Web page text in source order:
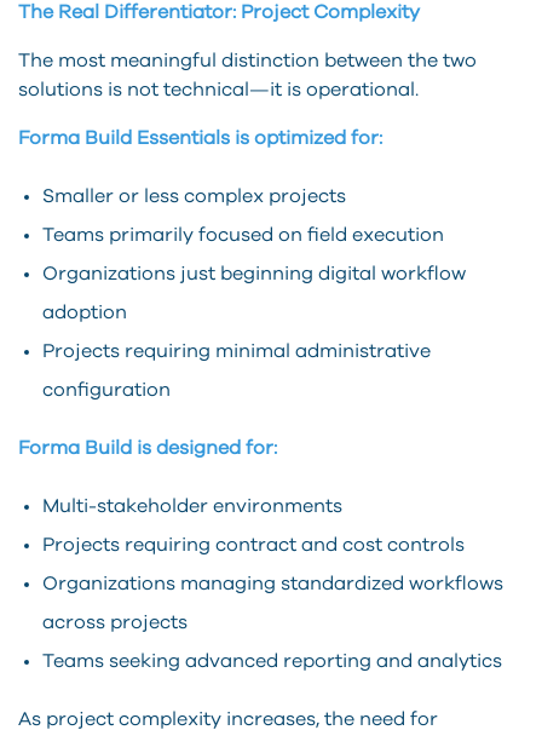
The Real Differentiator: Project Complexity
The most meaningful distinction between the two
solutions is not technical—it is operational.
Forma Build Essentials is optimized for:
Smaller or less complex projects
Teams primarily focused on field execution
Organizations just beginning digital workflow
adoption
Projects requiring minimal administrative
configuration
Forma Build is designed for:
Multi-stakeholder environments
Projects requiring contract and cost controls
Organizations managing standardized workflows
across projects
Teams seeking advanced reporting and analytics
As project complexity increases, the need for